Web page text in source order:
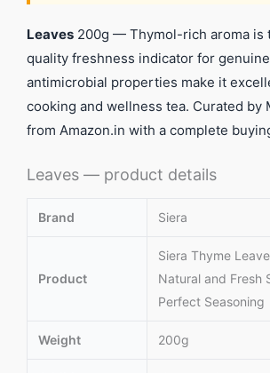
Leaves 200g — Thymol-rich aroma is
quality freshness indicator for
antimicrobial properties make it
cooking and wellness tea. Curated by
from Amazon.in with a complete
Leaves — product details
Brand Siera
Product
Siera Thyme
Natural and Fresh
Perfect Seasoning
Weight 200g